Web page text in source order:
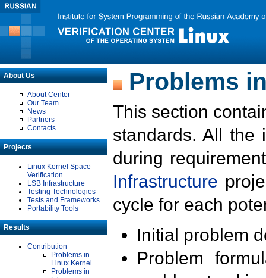
About Us
About Center
Our Team
News
Partners
Contacts
Projects
Linux Kernel Space
Verification
LSB Infrastructure
Testing Technologies
Tests and Frameworks
Portability Tools
Results
Contribution
Problems in
Linux Kernel
Problems in
Problems
This section
standards. All the
during
Infrastructure
cycle for each
Initial problem
Problem